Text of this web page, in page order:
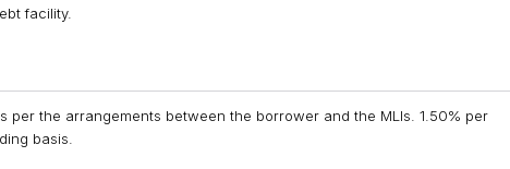
facility.
the arrangements between the borrower and the MLIs. 1.50% per
basis.